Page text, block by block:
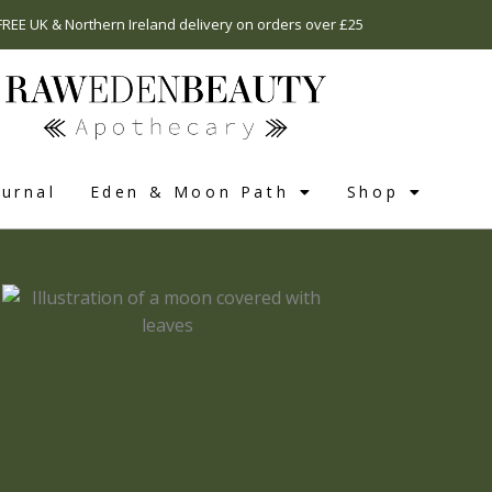
UK & Northern Ireland delivery on orders over £25
Eden & Moon Path Shop